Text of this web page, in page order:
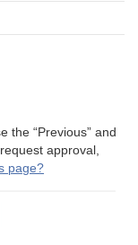
the “Previous” and
approval,
page?